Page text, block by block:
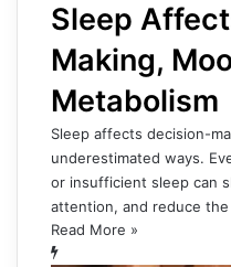
Sleep
Making,
Metabolism
Sleep affects decision-
underestimated ways.
or insufficient sleep can
attention, and reduce the
Read More »